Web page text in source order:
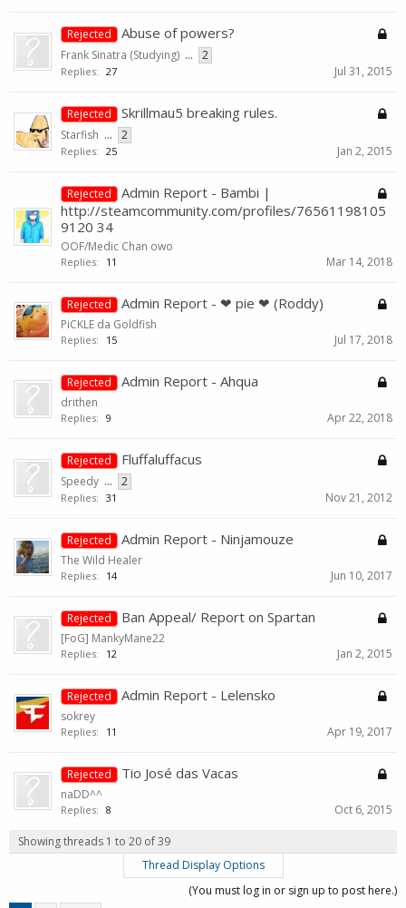
Rejected Abuse of powers?
Frank Sinatra (Studying) ... 2
Replies: 27 Jul 31, 2015
Rejected Skrillmau5 breaking rules.
Starfish ... 2
Replies: 25 Jan 2, 2015
Rejected
Admin Report - Bambi |
http://steamcommunity.com/profiles/76561198105
9120 34
OOF/Medic Chan owo
Replies: 11 Mar 14, 2018
Rejected Admin Report - ❤ pie ❤ (Roddy)
PiCKLE da Goldfish
Replies: 15 Jul 17, 2018
Rejected Admin Report - Ahqua
drithen
Replies: 9 Apr 22, 2018
Rejected Fluffaluffacus
Speedy ... 2
Replies: 31 Nov 21, 2012
Rejected Admin Report - Ninjamouze
The Wild Healer
Replies: 14 Jun 10, 2017
Rejected Ban Appeal/ Report on Spartan
[FoG] MankyMane22
Replies: 12 Jan 2, 2015
Rejected Admin Report - Lelensko
sokrey
Replies: 11 Apr 19, 2017
Rejected Tio José das Vacas
naDD^^
Replies: 8 Oct 6, 2015
Showing threads 1 to 20 of 39
Thread Display Options
(You must log in or sign up to post here.)